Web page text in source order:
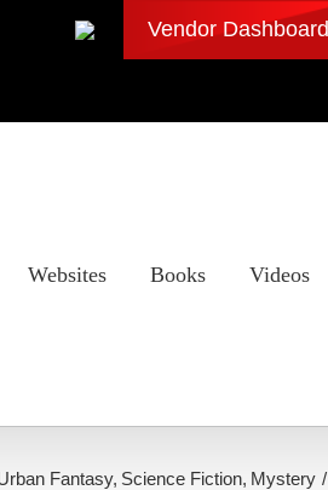
Vendor Dashboard
Websites Books Videos
Fantasy Science Fiction Mystery